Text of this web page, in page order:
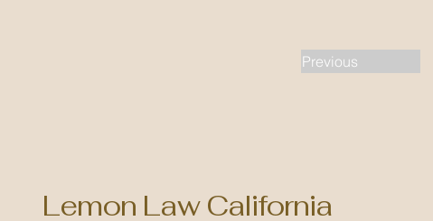
Previous
Lemon Law California